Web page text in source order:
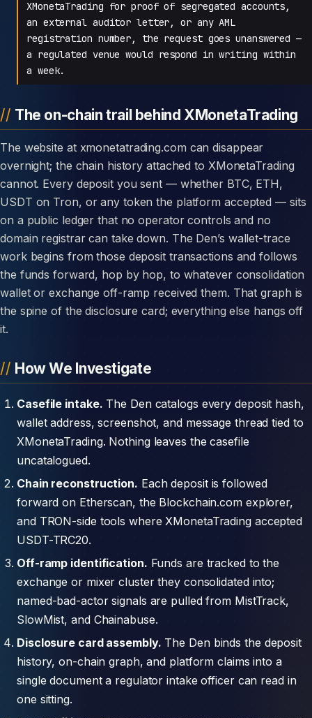
XMonetaTrading for proof of segregated accounts,
an external auditor letter, or any AML
registration number, the request goes unanswered —
a regulated venue would respond in writing within
a week.
The on-chain trail behind XMonetaTrading
The website at xmonetatrading.com can disappear
overnight; the chain history attached to XMonetaTrading
cannot. Every deposit you sent — whether BTC, ETH,
USDT on Tron, or any token the platform accepted — sits
on a public ledger that no operator controls and no
domain registrar can take down. The Den’s wallet-trace
work begins from those deposit transactions and follows
the funds forward, hop by hop, to whatever consolidation
wallet or exchange off-ramp received them. That graph is
the spine of the disclosure card; everything else hangs off
it.
How We Investigate
Casefile intake. The Den catalogs every deposit hash,
wallet address, screenshot, and message thread tied to
XMonetaTrading. Nothing leaves the casefile
uncatalogued.
Chain reconstruction. Each deposit is followed
forward on Etherscan, the Blockchain.com explorer,
and TRON-side tools where XMonetaTrading accepted
USDT-TRC20.
Off-ramp identification. Funds are tracked to the
exchange or mixer cluster they consolidated into;
named-bad-actor signals are pulled from MistTrack,
SlowMist, and Chainabuse.
Disclosure card assembly. The Den binds the deposit
history, on-chain graph, and platform claims into a
single document a regulator intake officer can read in
one sitting.